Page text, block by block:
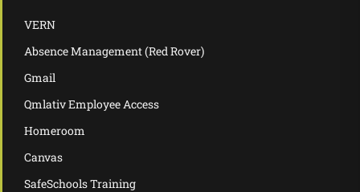
VERN
Absence Management (Red Rover)
Gmail
Qmlativ Employee Access
Homeroom
Canvas
SafeSchools Training